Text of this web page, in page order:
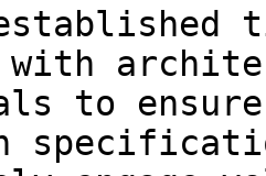
with
to